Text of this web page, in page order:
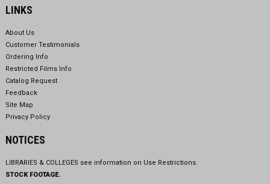
LINKS
About Us
Customer Testimonials
Ordering Info
Restricted Films Info
Catalog Request
Feedback
Site Map
Privacy Policy
NOTICES
LIBRARIES & COLLEGES see information on Use Restrictions.
STOCK FOOTAGE.